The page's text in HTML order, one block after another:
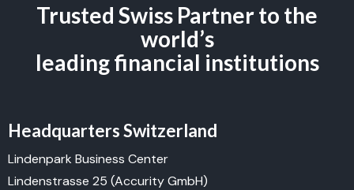
Trusted Swiss Partner to the
world’s
leading financial institutions
Headquarters Switzerland
Lindenpark Business Center
Lindenstrasse 25 (Accurity GmbH)